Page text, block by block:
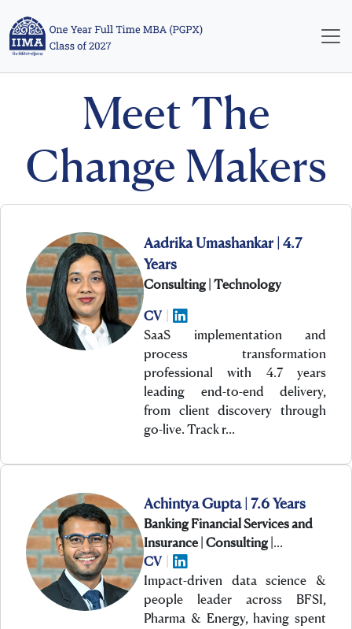
Meet The
Change Makers
Aadrika Umashankar | 4.7
Years
Consulting | Technology
CV
SaaS implementation and
process transformation
professional with 4.7 years
leading end-to-end delivery,
from client discovery through
go-live. Track r…
Achintya Gupta | 7.6 Years
Banking Financial Services and
Insurance | Consulting |
Technology
CV
Impact-driven data science &
people leader across BFSI,
Pharma & Energy, having spent